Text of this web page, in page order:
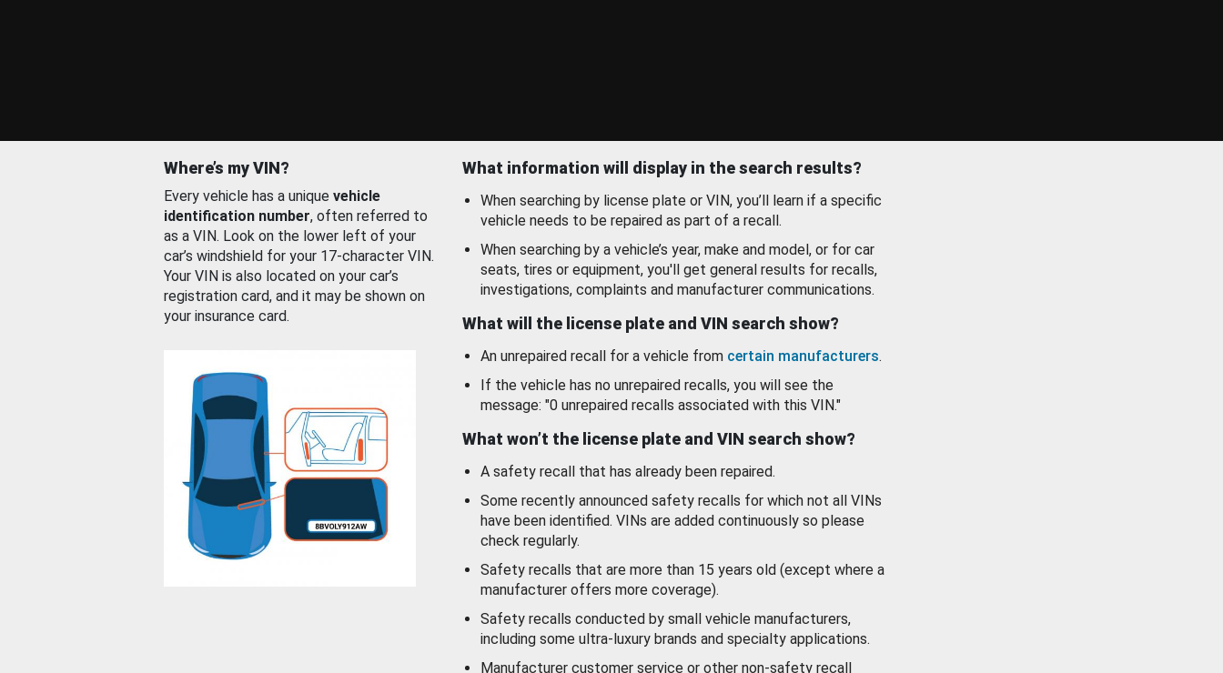
Where’s my VIN?
Every vehicle has a unique vehicle
identification number, often referred to
as a VIN. Look on the lower left of your
car’s windshield for your 17-character VIN.
Your VIN is also located on your car’s
registration card, and it may be shown on
your insurance card.
What information will display in the search results?
When searching by license plate or VIN, you’ll learn if a specific
vehicle needs to be repaired as part of a recall.
When searching by a vehicle’s year, make and model, or for car
seats, tires or equipment, you'll get general results for recalls,
investigations, complaints and manufacturer communications.
What will the license plate and VIN search show?
An unrepaired recall for a vehicle from certain manufacturers.
If the vehicle has no unrepaired recalls, you will see the
message: "0 unrepaired recalls associated with this VIN."
What won’t the license plate and VIN search show?
A safety recall that has already been repaired.
Some recently announced safety recalls for which not all VINs
have been identified. VINs are added continuously so please
check regularly.
Safety recalls that are more than 15 years old (except where a
manufacturer offers more coverage).
Safety recalls conducted by small vehicle manufacturers,
including some ultra-luxury brands and specialty applications.
Manufacturer customer service or other non-safety recall